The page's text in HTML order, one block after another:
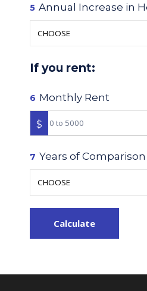
5 Annual Increase in
If you rent:
6 Monthly Rent
$
7 Years of Comparison
Calculate